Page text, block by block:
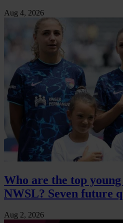
Aug 4, 2026
Who are the top
NWSL? Seven future
Aug 2, 2026